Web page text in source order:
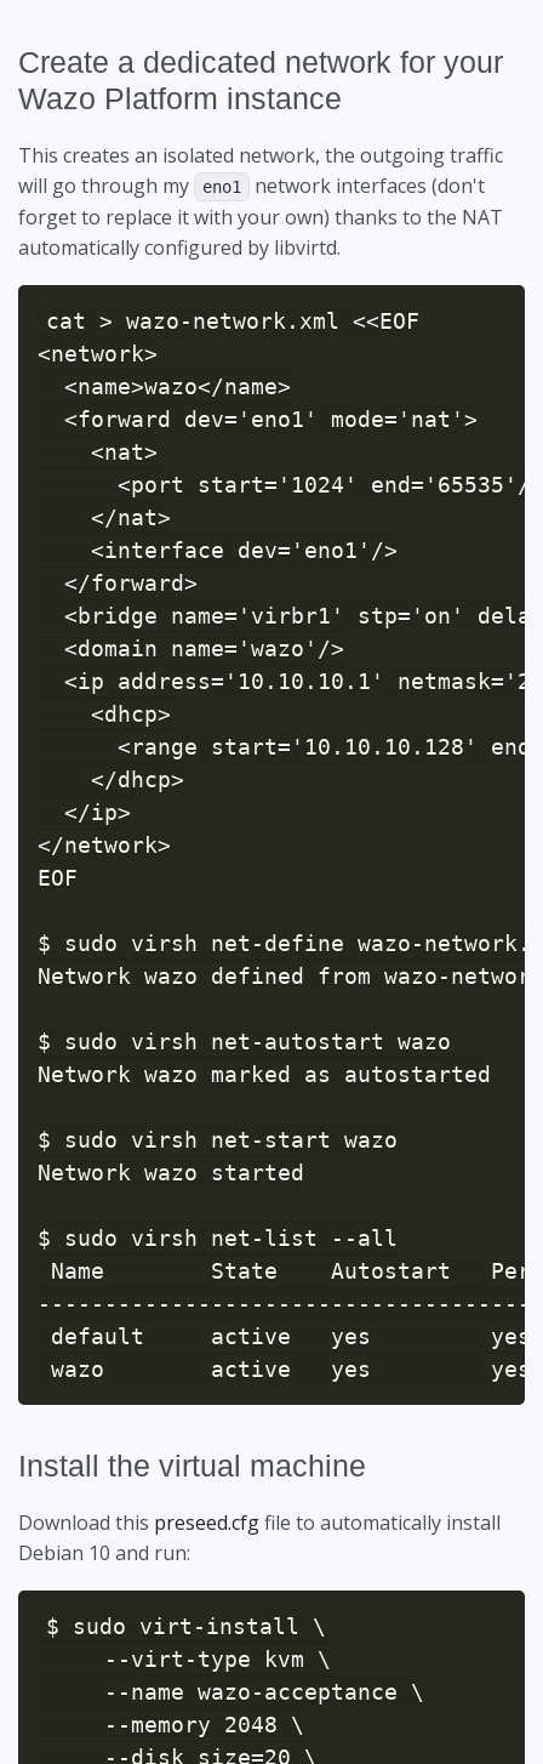
Create a dedicated network for your
Wazo Platform instance
This creates an isolated network, the outgoing traffic
will go through my
eno1
network interfaces (don't
forget to replace it with your own) thanks to the NAT
automatically configured by libvirtd.
cat > wazo-network.xml <<EOF
<network>
  <name>wazo</name>
  <forward dev='eno1' mode='nat'>
    <nat>
      <port start='1024' end='65535'/>
    </nat>
    <interface dev='eno1'/>
  </forward>
<bridge name='virbr1' stp='on'
  <domain name='wazo'/>
<ip address='10.10.10.1'
    <dhcp>
<range start='10.10.10.128'
    </dhcp>
  </ip>
</network>
EOF
$ sudo virsh net-define wazo-
Network wazo defined from wazo-
$ sudo virsh net-autostart wazo
Network wazo marked as autostarted
$ sudo virsh net-start wazo
Network wazo started
$ sudo virsh net-list --all
Name        State    Autostart
default     active   yes         yes
Install the virtual machine
Download this preseed.cfgfile to automatically install
Debian 10 and run:
$ sudo virt-install \
     --virt-type kvm \
     --name wazo-acceptance \
     --memory 2048 \
     --disk size=20 \